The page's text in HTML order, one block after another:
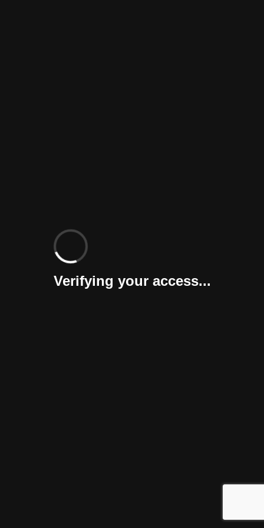
Verifying your access...